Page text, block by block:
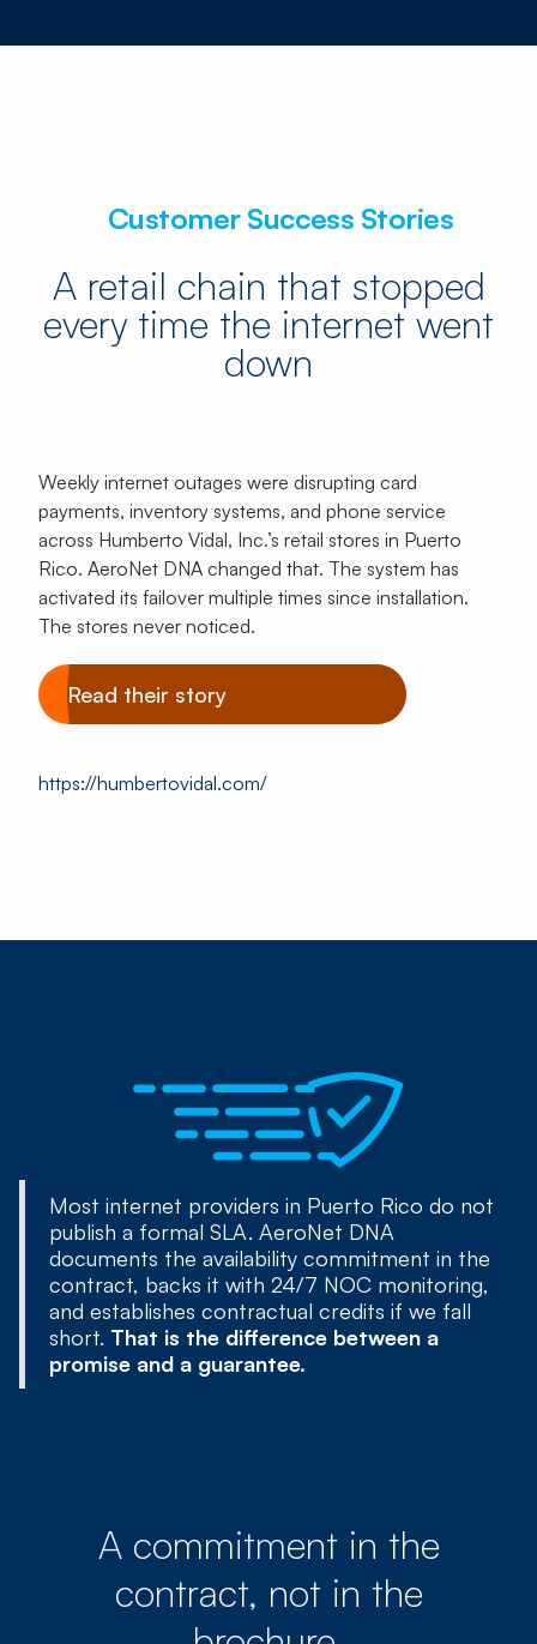
Customer Success Stories
A retail chain that stopped
every time the internet went
down
Weekly internet outages were disrupting card
payments, inventory systems, and phone service
across Humberto Vidal, Inc.’s retail stores in Puerto
Rico. AeroNet DNA changed that. The system has
activated its failover multiple times since installation.
The stores never noticed.
Read their story
https://humbertovidal.com/
Most internet providers in Puerto Rico do not
publish a formal SLA. AeroNet DNA
documents the availability commitment in the
contract, backs it with 24/7 NOC monitoring,
and establishes contractual credits if we fall
short. That is the difference between a
promise and a guarantee.
A commitment in the
contract, not in the